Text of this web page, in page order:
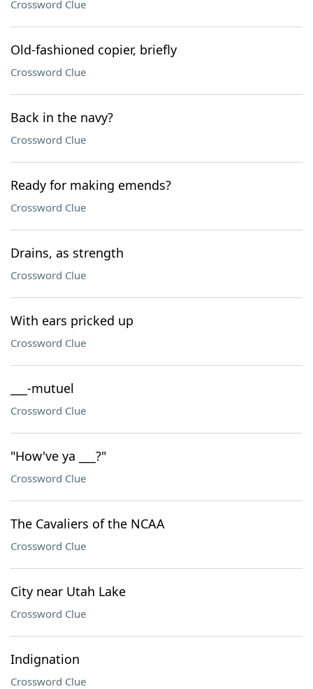
Crossword Clue
Old-fashioned copier, briefly
Crossword Clue
Back in the navy?
Crossword Clue
Ready for making emends?
Crossword Clue
Drains, as strength
Crossword Clue
With ears pricked up
Crossword Clue
___-mutuel
Crossword Clue
"How've ya ___?"
Crossword Clue
The Cavaliers of the NCAA
Crossword Clue
City near Utah Lake
Crossword Clue
Indignation
Crossword Clue